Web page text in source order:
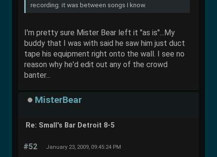
recording. it was between songs I know.
I'm pretty sure Mister Bear left it "as is"...My
buddy that I was with said he saw him just duct
tape his equipment right onto the wall. I see no
reason why he'd edit out any of the crowd
banter...
MisterBear
Re: Small's Bar Detroit 8-5
#52 January 23, 2009, 09:45:24 PM